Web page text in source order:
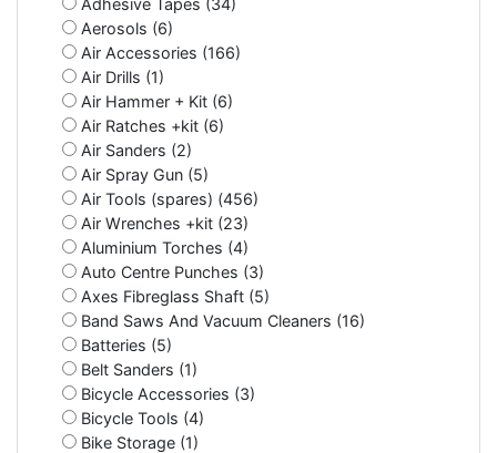
Adhesive Tapes (34)
Aerosols (6)
Air Accessories (166)
Air Drills (1)
Air Hammer + Kit (6)
Air Ratches +kit (6)
Air Sanders (2)
Air Spray Gun (5)
Air Tools (spares) (456)
Air Wrenches +kit (23)
Aluminium Torches (4)
Auto Centre Punches (3)
Axes Fibreglass Shaft (5)
Band Saws And Vacuum Cleaners (16)
Batteries (5)
Belt Sanders (1)
Bicycle Accessories (3)
Bicycle Tools (4)
Bike Storage (1)